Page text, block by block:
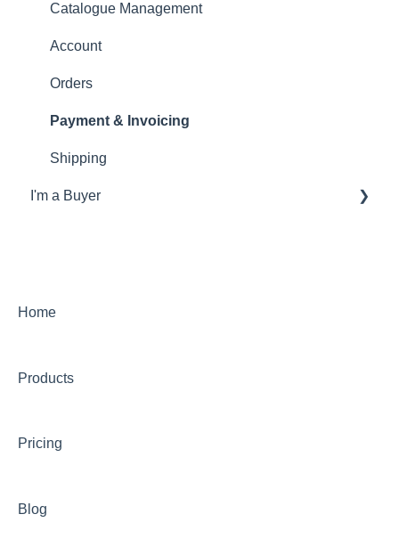
Catalogue Management
Account
Orders
Payment & Invoicing
Shipping
I'm a Buyer
Orders
Payments & Invoicing
Home
Products
Pricing
Blog